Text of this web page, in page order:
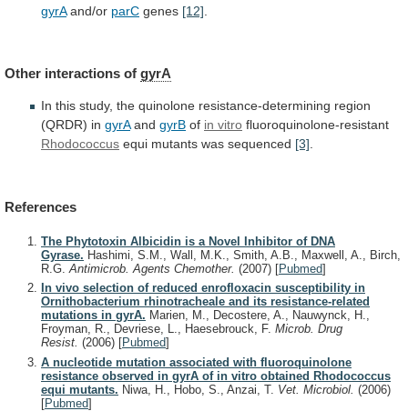
gyrAand/or parC genes [12]
Other interactions of gyrA
In this study, the quinolone resistance-determining region
(QRDR) in gyrAand gyrB of in vitro fluoroquinolone-resistant
Rhodococcus equi mutants was sequenced [3].
References
The Phytotoxin Albicidin is a Novel Inhibitor of DNA
Gyrase. Hashimi, S.M., Wall, M.K., Smith, A.B., Maxwell, A., Birch,
R.G.Antimicrob. Agents Chemother. (2007) [Pubmed]
In vivo selection of reduced enrofloxacin susceptibility in
Ornithobacterium rhinotracheale and its resistance-related
mutations in gyrA. Marien, M., Decostere, A., Nauwynck, H.,
Froyman, R., Devriese, L., Haesebrouck, F. Microb. Drug
Resist. (2006) [Pubmed]
A nucleotide mutation associated with fluoroquinolone
resistance observed in gyrA of in vitro obtained Rhodococcus
equi mutants. Niwa, H., Hobo, S., Anzai, T. Vet. Microbiol. (2006)
[Pubmed]